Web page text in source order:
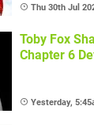
Thu 30th Jul
Toby Fox
Chapter 6
Yesterday,